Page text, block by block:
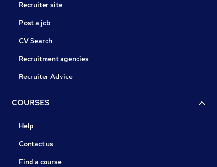
Recruiter site
Post a job
CV Search
Recruitment agencies
Recruiter Advice
COURSES
Help
Contact us
Find a course